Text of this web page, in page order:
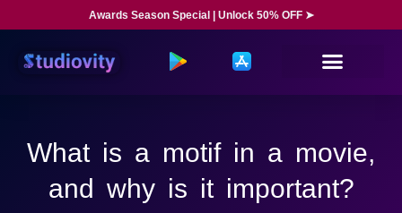
Awards Season Special | Unlock 50% OFF ➤
What is a motif in a movie,
and why is it important?